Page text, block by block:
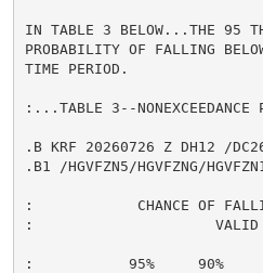
IN TABLE 3 BELOW...THE 95
PROBABILITY OF FALLING
TIME PERIOD.
:...TABLE 3--
.B KRF 20260726 Z DH12 /
.B1 /HGVFZN5/HGVFZNG/
:            CHANCE OF
:                     VALID
:           95%     90%